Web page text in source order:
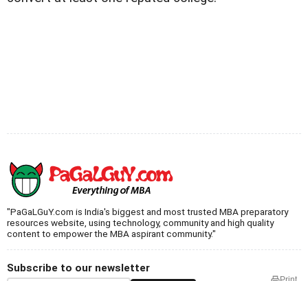
"PaGaLGuY.com is India's biggest and most trusted MBA preparatory
resources website, using technology, community and high quality
content to empower the MBA aspirant community."
Subscribe to our newsletter